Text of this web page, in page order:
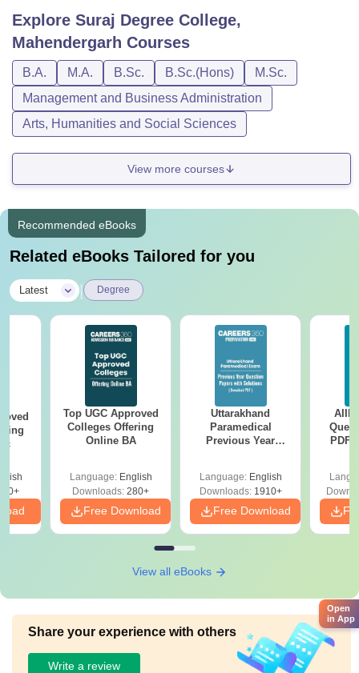
Explore Suraj Degree College,
Mahendergarh Courses
B.A. M.A. B.Sc. B.Sc.(Hons)
M.Sc.
Management and Business Administration
Arts, Humanities and Social Sciences
View more courses
Recommended eBooks
Related eBooks Tailored for you
Latest Degree
Top UGC Approved
Colleges Offering
Online BA
Language: English
Downloads: 280+
Free Download
Uttarakhand
Paramedical
Previous Year
Solutions - Free
PDF
Language: English
Downloads:1910+
Free Download
PDF
View all eBooks
Share your experience with others
Write a review
Open
in App